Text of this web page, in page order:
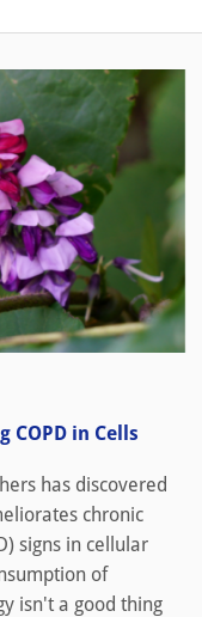
COPD in Cells
has discovered
chronic
signs in cellular
of
isn't a good thing